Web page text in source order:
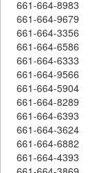
661-664-8983
661-664-9679
661-664-3356
661-664-6586
661-664-6333
661-664-9566
661-664-5904
661-664-8289
661-664-6393
661-664-3624
661-664-6882
661-664-4393